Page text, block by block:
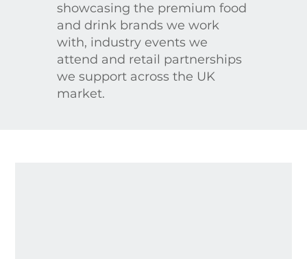
showcasing the premium food
and drink brands we work
with, industry events we
attend and retail partnerships
we support across the UK
market.